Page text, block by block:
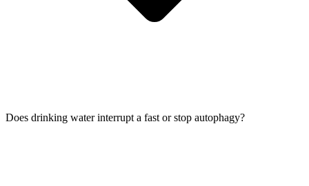
Does drinking water interrupt a fast or stop autophagy?